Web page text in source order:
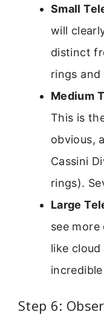
Small
will
distinct
rings
Medium
This is
obvious,
Cassini
rings).
Large
see
like
Step 6: